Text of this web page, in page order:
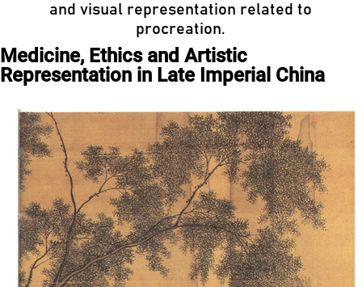
and visual representation related to
procreation.
Medicine, Ethics and Artistic
Representation in Late Imperial China